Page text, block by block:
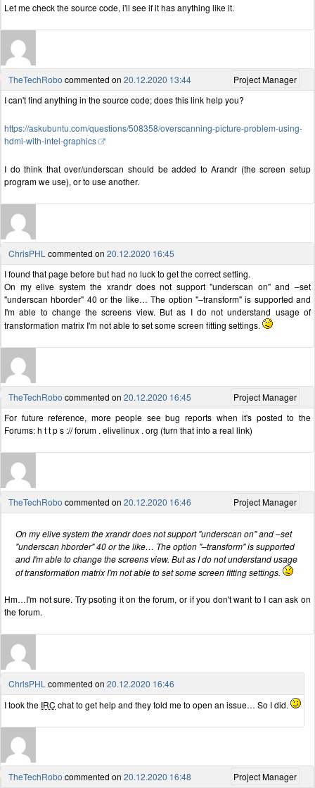
Let me check the source code, i'll see if it has anything like it.
Project Manager
TheTechRobo commented on 20.12.2020 13:44
I can't find anything in the source code; does this link help you?
https://askubuntu.com/questions/508358/overscanning-picture-problem-using-
hdmi-with-intel-graphics
I do think that over/underscan should be added to Arandr (the screen setup
program we use), or to use another.
ChrisPHL commented on 20.12.2020 16:45
I found that page before but had no luck to get the correct setting.
On my elive system the xrandr does not support "underscan on" and –set
"underscan hborder" 40 or the like… The option "–transform" is supported and
I'm able to change the screens view. But as I do not understand usage of
transformation matrix I'm not able to set some screen fitting settings.
Project Manager
TheTechRobo commented on 20.12.2020 16:45
For future reference, more people see bug reports when it's posted to the
Forums: h t t p s :// forum . elivelinux . org (turn that into a real link)
Project Manager
TheTechRobo commented on 20.12.2020 16:46
On my elive system the xrandr does not support "underscan on" and –set
"underscan hborder" 40 or the like… The option "–transform" is supported
and I'm able to change the screens view. But as I do not understand usage
of transformation matrix I'm not able to set some screen fitting settings.
Hm…I'm not sure. Try psoting it on the forum, or if you don't want to I can ask on
the forum.
ChrisPHL commented on 20.12.2020 16:46
I took the IRC chat to get help and they told me to open an issue… So I did.
Project Manager
TheTechRobo commented on 20.12.2020 16:48